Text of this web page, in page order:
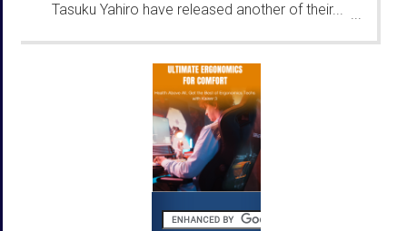
Tasuku Yahiro have released another of their... ...